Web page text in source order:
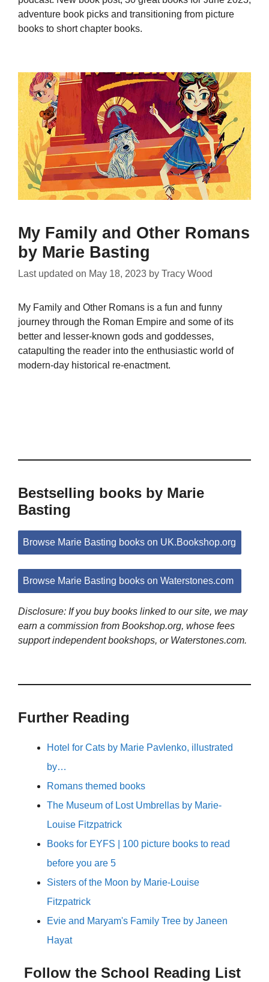
adventure book picks and transitioning from picture
books to short chapter books.
My Family and Other Romans
by Marie Basting
Last updated on May 18, 2023 by Tracy Wood
My Family and Other Romans is a fun and funny
journey through the Roman Empire and some of its
better and lesser-known gods and goddesses,
catapulting the reader into the enthusiastic world of
modern-day historical re-enactment.
Bestselling books by Marie
Basting
Browse Marie Basting books on UK.Bookshop.org
Browse Marie Basting books on Waterstones.com
Disclosure: If you buy books linked to our site, we may
earn a commission from Bookshop.org, whose fees
support independent bookshops, or Waterstones.com.
Further Reading
Hotel for Cats by Marie Pavlenko, illustrated
by…
Romans themed books
The Museum of Lost Umbrellas by Marie-
Louise Fitzpatrick
Books for EYFS | 100 picture books to read
before you are 5
Sisters of the Moon by Marie-Louise
Fitzpatrick
Evie and Maryam's Family Tree by Janeen
Hayat
Follow the School Reading List